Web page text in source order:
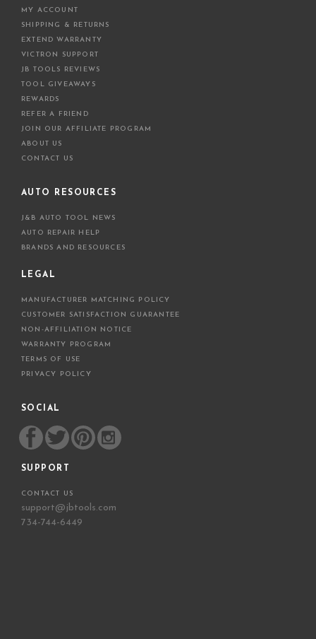
MY ACCOUNT
SHIPPING & RETURNS
EXTEND WARRANTY
VICTRON SUPPORT
JB TOOLS REVIEWS
TOOL GIVEAWAYS
REWARDS
REFER A FRIEND
JOIN OUR AFFILIATE PROGRAM
ABOUT US
CONTACT US
AUTO RESOURCES
J&B AUTO TOOL NEWS
AUTO REPAIR HELP
BRANDS AND RESOURCES
LEGAL
MANUFACTURER MATCHING POLICY
CUSTOMER SATISFACTION GUARANTEE
NON-AFFILIATION NOTICE
WARRANTY PROGRAM
TERMS OF USE
PRIVACY POLICY
SOCIAL
SUPPORT
CONTACT US
support@jbtools.com
734-744-6449